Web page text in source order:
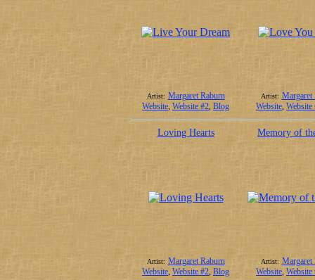
Artist: Margaret Raburn
Website, Website #2, Blog
Artist: Margaret
Website, Website
Loving Hearts
Artist: Margaret Raburn
Website, Website #2, Blog
Memory of
Artist: Margaret
Website, Website